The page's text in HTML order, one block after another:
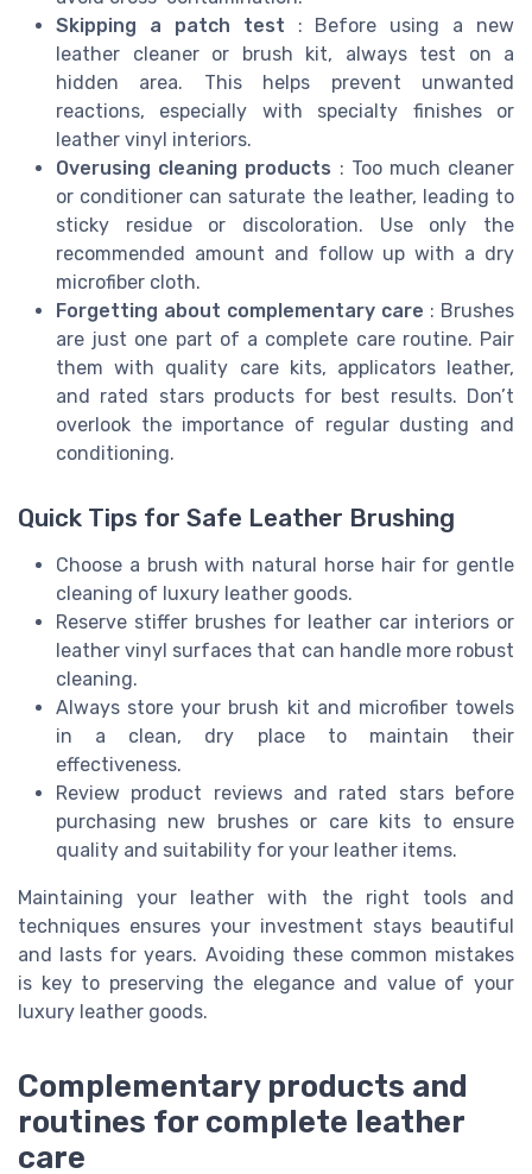
Skipping a patch test : Before using a new
leather cleaner or brush kit, always test on a
hidden area. This helps prevent unwanted
reactions, especially with specialty finishes or
leather vinyl interiors.
Overusing cleaning products : Too much cleaner
or conditioner can saturate the leather, leading to
sticky residue or discoloration. Use only the
recommended amount and follow up with a dry
microfiber cloth.
Forgetting about complementary care : Brushes
are just one part of a complete care routine. Pair
them with quality care kits, applicators leather,
and rated stars products for best results. Don’t
overlook the importance of regular dusting and
conditioning.
Quick Tips for Safe Leather Brushing
Choose a brush with natural horse hair for gentle
cleaning of luxury leather goods.
Reserve stiffer brushes for leather car interiors or
leather vinyl surfaces that can handle more robust
cleaning.
Always store your brush kit and microfiber towels
in a clean, dry place to maintain their
effectiveness.
Review product reviews and rated stars before
purchasing new brushes or care kits to ensure
quality and suitability for your leather items.
Maintaining your leather with the right tools and
techniques ensures your investment stays beautiful
and lasts for years. Avoiding these common mistakes
is key to preserving the elegance and value of your
luxury leather goods.
Complementary products and
routines for complete leather
care